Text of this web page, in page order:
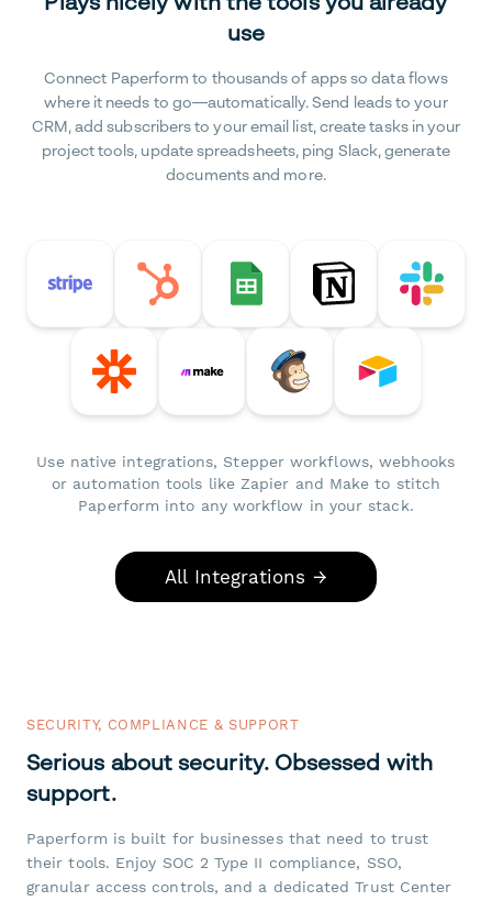
use
Connect Paperform to thousands of apps so data flows
where it needs to go—automatically. Send leads to your
CRM, add subscribers to your email list, create tasks in your
project tools, update spreadsheets, ping Slack, generate
documents and more.
Use native integrations, Stepper workflows, webhooks
or automation tools like Zapier and Make to stitch
Paperform into any workflow in your stack.
All Integrations →
SECURITY, COMPLIANCE & SUPPORT
Serious about security. Obsessed with
support.
Paperform is built for businesses that need to trust
their tools. Enjoy SOC 2 Type II compliance, SSO,
granular access controls, and a dedicated Trust Center